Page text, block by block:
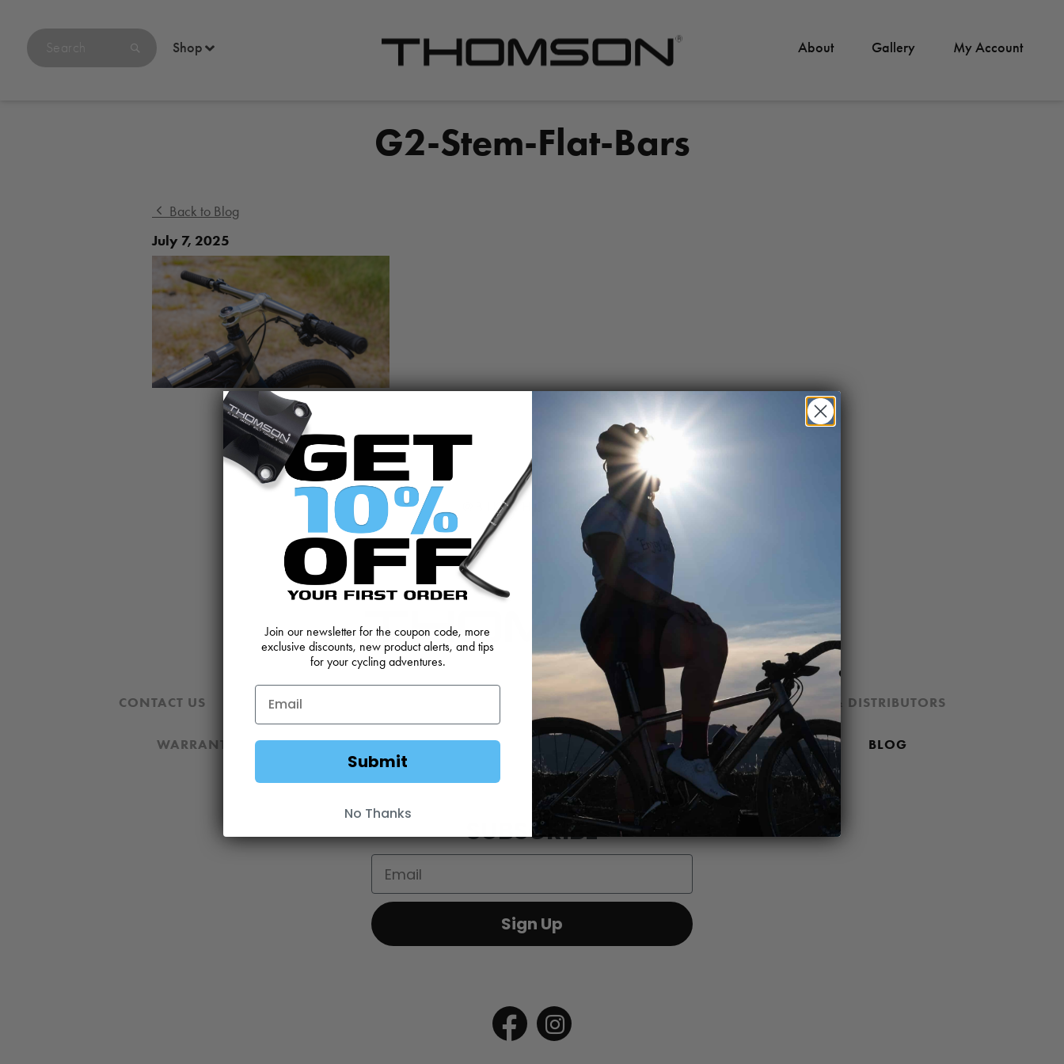
Search
products
Shop
&
Gear
About Gallery My Account
G2-Stem-Flat-Bars
Back to Blog
July 7, 2025
@BIKETHOMSON
CONTACT US REVIEWS AND FEEDBACK RESELLER APPLICATION DEALERS & DISTRIBUTORS
WARRANTY DOWNLOADS WEBSITE TERMS MINIMUM ADVERTISED PRICING POLICY BLOG
SUBSCRIBE
Email
Sign Up
Open
Facebook
Open
Instagram
Join our newsletter for the coupon code, more
exclusive discounts, new product alerts, and tips
for your cycling adventures.
Submit
No Thanks